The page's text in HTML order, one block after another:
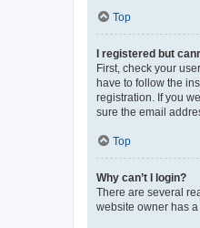
Top
I registered but
First, check your
have to follow the
registration. If you
sure the email
Top
Why can’t I login?
There are several
website owner has